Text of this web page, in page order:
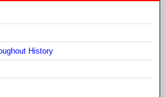
History